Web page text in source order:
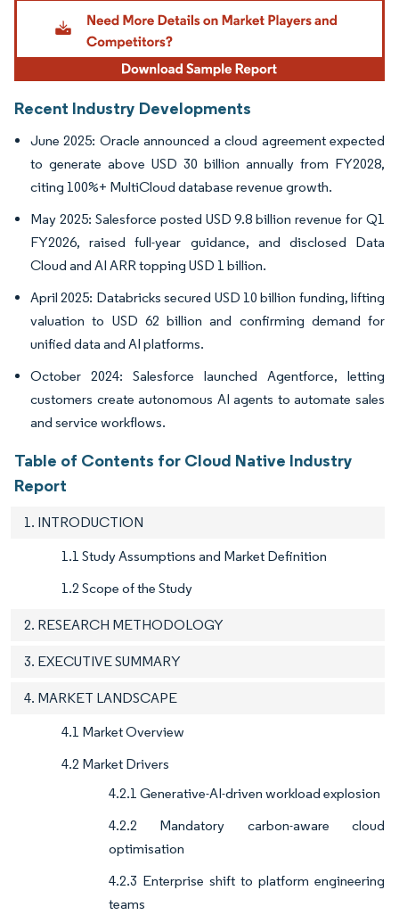
Recent Industry Developments
June 2025: Oracle announced a cloud agreement expected
to generate above USD 30 billion annually from FY2028,
citing 100%+ MultiCloud database revenue growth.
May 2025: Salesforce posted USD 9.8 billion revenue for Q1
FY2026, raised full-year guidance, and disclosed Data
Cloud and AI ARR topping USD 1 billion.
April 2025: Databricks secured USD 10 billion funding, lifting
valuation to USD 62 billion and confirming demand for
unified data and AI platforms.
October 2024: Salesforce launched Agentforce, letting
customers create autonomous AI agents to automate sales
and service workflows.
Table of Contents for Cloud Native Industry
Report
1. INTRODUCTION
1.1 Study Assumptions and Market Definition
1.2 Scope of the Study
2. RESEARCH METHODOLOGY
3. EXECUTIVE SUMMARY
4. MARKET LANDSCAPE
4.1 Market Overview
4.2 Market Drivers
4.2.1 Generative-AI-driven workload explosion
4.2.2 Mandatory carbon-aware cloud
optimisation
4.2.3 Enterprise shift to platform engineering
teams